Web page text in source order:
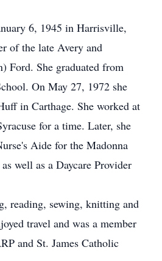
6, 1945 in Harrisville,
of the late Avery and
Ford. She graduated from
On May 27, 1972 she
in Carthage. She worked at
for a time. Later, she
Aide for the Madonna
well as a Daycare Provider
reading, sewing, knitting and
travel and was a member
and St. James Catholic